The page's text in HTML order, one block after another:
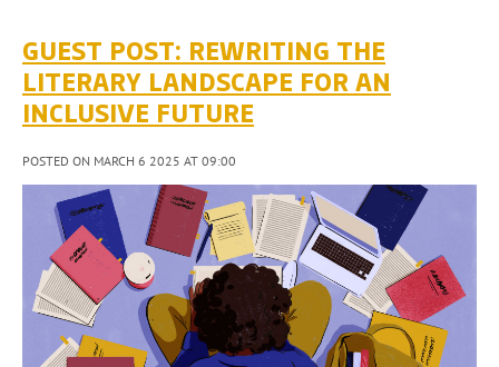
GUEST POST: REWRITING THE
LITERARY LANDSCAPE FOR AN
INCLUSIVE FUTURE
POSTED ON MARCH 6 2025 AT 09:00